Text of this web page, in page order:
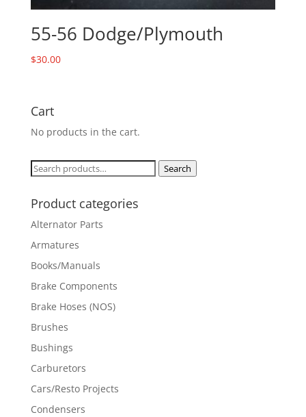
55-56 Dodge/Plymouth
$30.00
Cart
No products in the cart.
Search
Search
Product categories
Alternator Parts
Armatures
Books/Manuals
Brake Components
Brake Hoses (NOS)
Brushes
Bushings
Carburetors
Cars/Resto Projects
Condensers